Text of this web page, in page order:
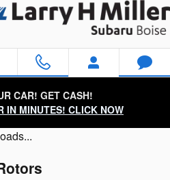
Rotors
CAR! GET CASH!
IN MINUTES! CLICK NOW